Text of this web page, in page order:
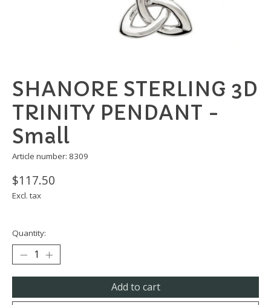
SHANORE STERLING 3D
TRINITY PENDANT -
Small
Article number: 8309
$117.50
Excl. tax
Quantity:
Add to cart